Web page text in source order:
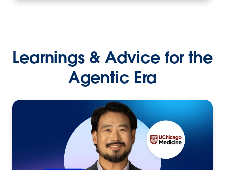
Learnings & Advice for the
Agentic Era